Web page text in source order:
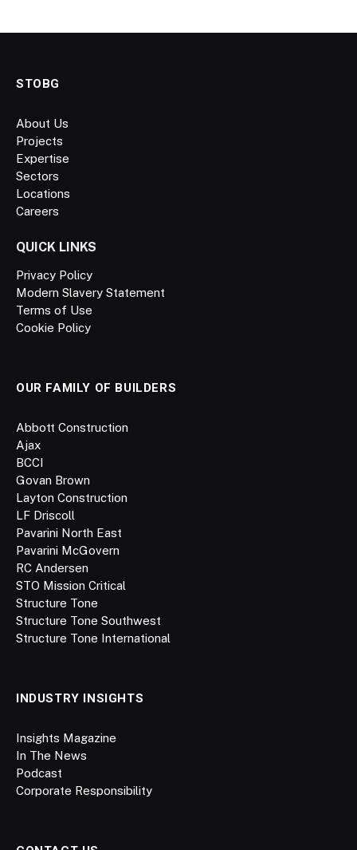
STOBG
About Us
Projects
Expertise
Sectors
Locations
Careers
QUICK LINKS
Privacy Policy
Modern Slavery Statement
Terms of Use
Cookie Policy
OUR FAMILY OF BUILDERS
Abbott Construction
Ajax
BCCI
Govan Brown
Layton Construction
LF Driscoll
Pavarini North East
Pavarini McGovern
RC Andersen
STO Mission Critical
Structure Tone
Structure Tone Southwest
Structure Tone International
INDUSTRY INSIGHTS
Insights Magazine
In The News
Podcast
Corporate Responsibility